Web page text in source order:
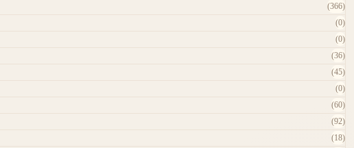
(366)
(0)
(0)
(36)
(45)
(0)
(60)
(92)
(18)